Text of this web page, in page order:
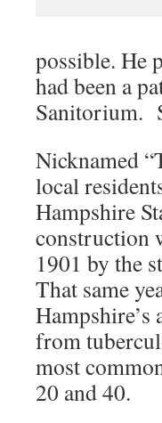
possible. He
had been a
Sanitorium.
Nicknamed
local
Hampshire
construction
1901 by the
That same
Hampshire’s
from
most
20 and 40.